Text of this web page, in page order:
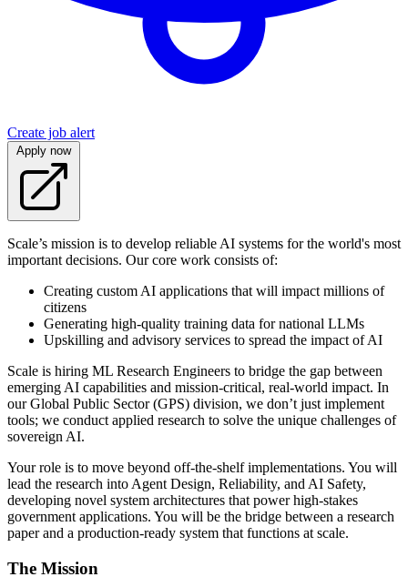
Create job alert
Apply now
Scale’s mission is to develop reliable AI systems for the world's most
important decisions. Our core work consists of:
Creating custom AI applications that will impact millions of
citizens
Generating high-quality training data for national LLMs
Upskilling and advisory services to spread the impact of AI
Scale is hiring ML Research Engineers to bridge the gap between
emerging AI capabilities and mission-critical, real-world impact. In
our Global Public Sector (GPS) division, we don’t just implement
tools; we conduct applied research to solve the unique challenges of
sovereign AI.
Your role is to move beyond off-the-shelf implementations. You will
lead the research into Agent Design, Reliability, and AI Safety,
developing novel system architectures that power high-stakes
government applications. You will be the bridge between a research
paper and a production-ready system that functions at scale.
The Mission